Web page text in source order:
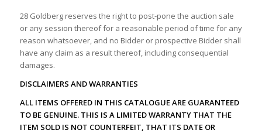
28 Goldberg reserves the right to post-pone the auction sale
or any session thereof for a reasonable period of time for any
reason whatsoever, and no Bidder or prospective Bidder shall
have any claim as a result thereof, including consequential
damages.
DISCLAIMERS AND WARRANTIES
ALL ITEMS OFFERED IN THIS CATALOGUE ARE GUARANTEED
TO BE GENUINE. THIS IS A LIMITED WARRANTY THAT THE
ITEM SOLD IS NOT COUNTERFEIT, THAT ITS DATE OR